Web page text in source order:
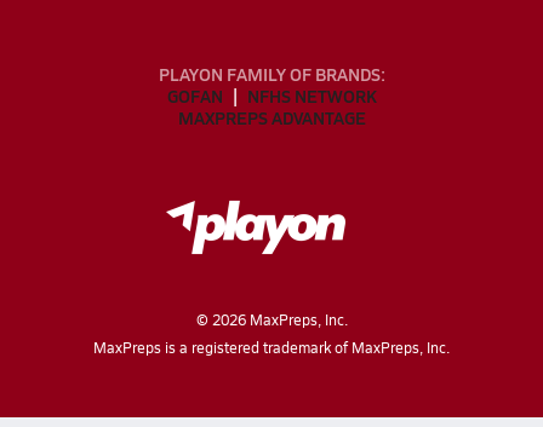
PLAYON FAMILY OF BRANDS:
GOFAN
NFHS NETWORK
MAXPREPS ADVANTAGE
© 2026MaxPreps, Inc.
MaxPreps is a registered trademark of MaxPreps, Inc.